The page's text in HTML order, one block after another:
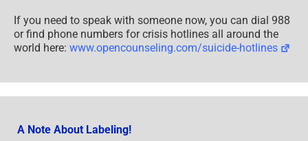
If you need to speak with someone now, you can dial 988
or find phone numbers for crisis hotlines all around the
world here: www.opencounseling.com/suicide-hotlines
A Note About Labeling!